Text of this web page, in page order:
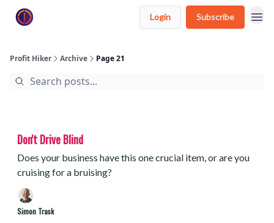
Login Subscribe
Profit Hiker Archive Page 21
Don't Drive Blind
Does your business have this one crucial item, or are you
cruising for a bruising?
Simon Trask